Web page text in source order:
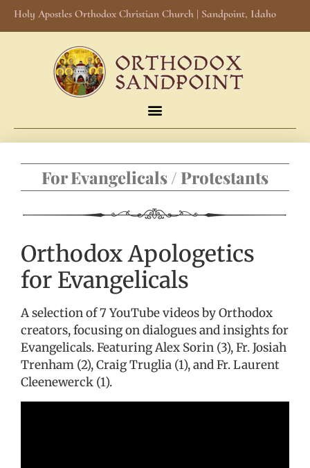
Holy Apostles Orthodox Christian Church | Sandpoint, Idaho
For Evangelicals / Protestants
Orthodox Apologetics
for Evangelicals
A selection of 7 YouTube videos by Orthodox
creators, focusing on dialogues and insights for
Evangelicals. Featuring Alex Sorin (3), Fr. Josiah
Trenham (2), Craig Truglia (1), and Fr. Laurent
Cleenewerck (1).